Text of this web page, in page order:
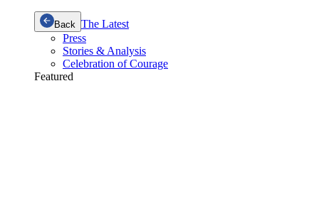
Back The Latest
Press
Stories & Analysis
Celebration of Courage
Featured